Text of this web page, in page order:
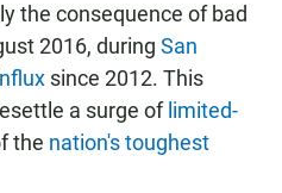
the consequence of bad
2016, during San
since 2012. This
a surge of limited-
the nation's toughest